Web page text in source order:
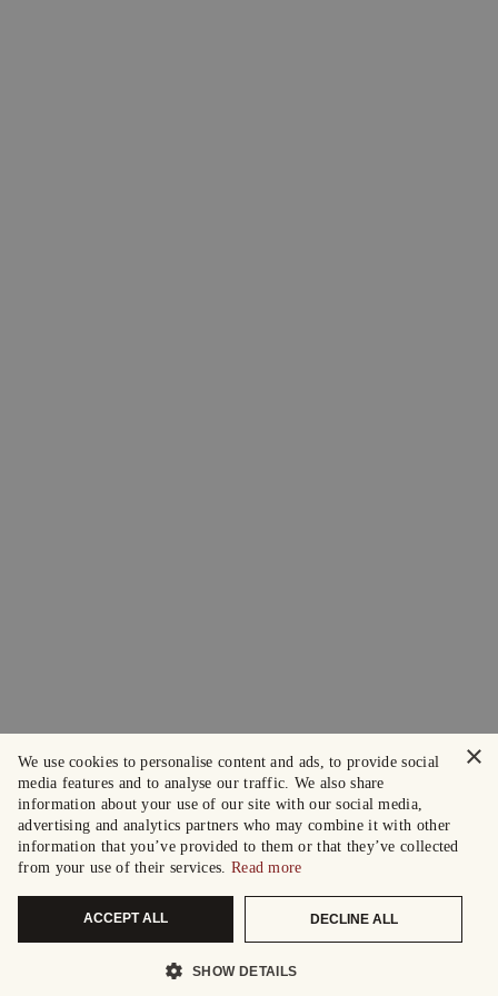
×
We use cookies to personalise content and ads, to provide social
media features and to analyse our traffic. We also share
information about your use of our site with our social media,
advertising and analytics partners who may combine it with other
information that you’ve provided to them or that they’ve collected
from your use of their services. Read more
ACCEPT ALL DECLINE ALL
SHOW DETAILS